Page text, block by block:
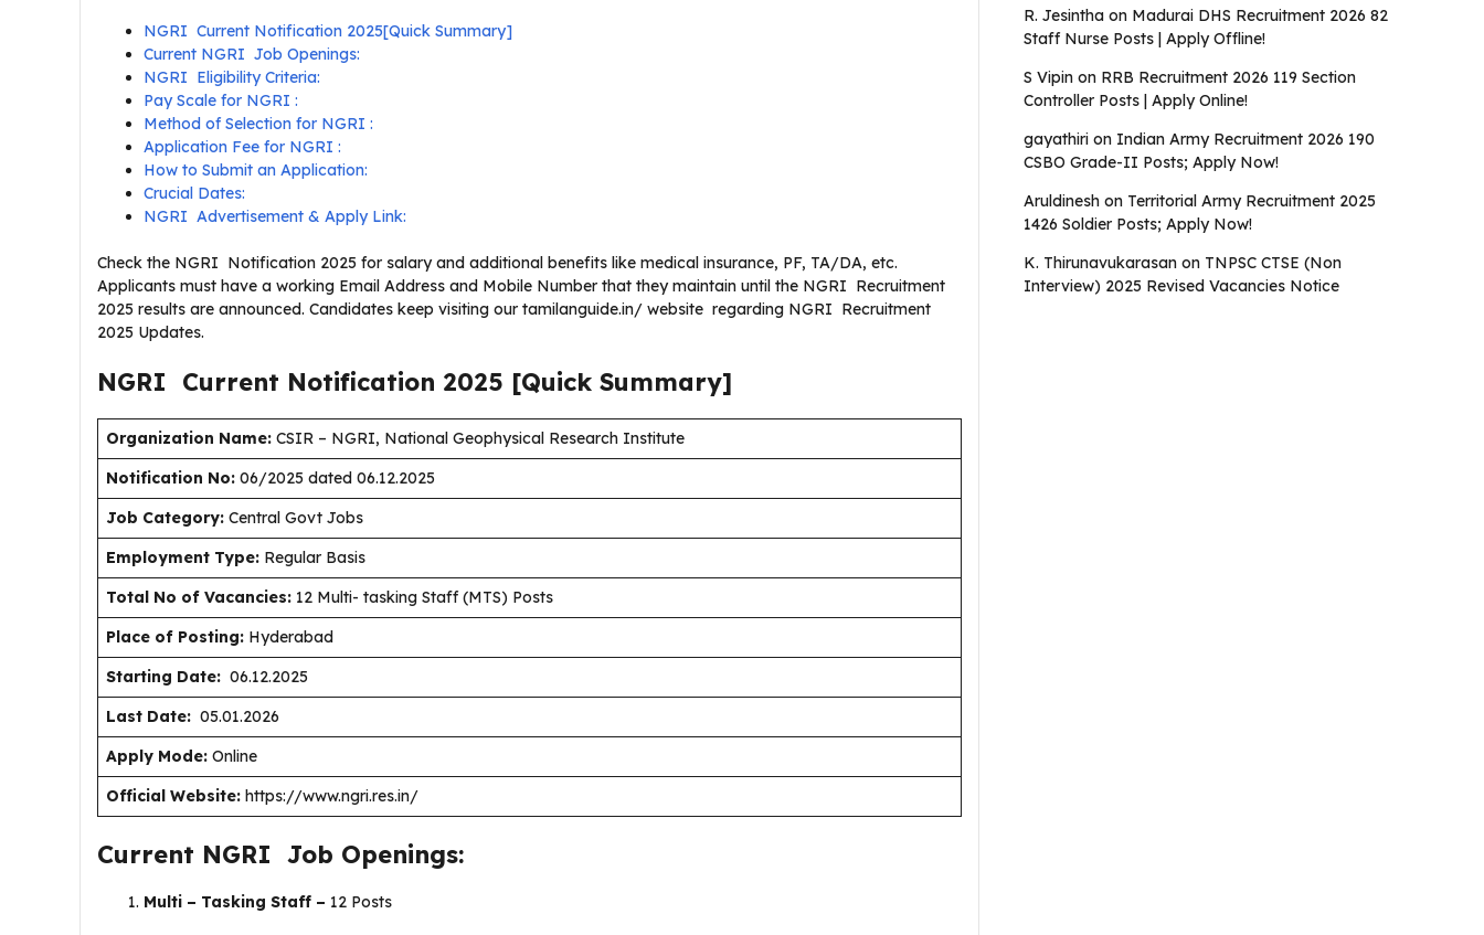
NGRI Current Notification 2025[Quick Summary]
Current NGRI Job Openings:
NGRI Eligibility Criteria:
Pay Scale for NGRI :
Method of Selection for NGRI :
Application Fee for NGRI :
How to Submit an Application:
Crucial Dates:
NGRI Advertisement & Apply Link:
Check the NGRI Notification 2025 for salary and additional benefits like medical insurance, PF, TA/DA, etc.
Applicants must have a working Email Address and Mobile Number that they maintain until the NGRI Recruitment
2025 results are announced. Candidates keep visiting our tamilanguide.in/ website regarding NGRI Recruitment
2025 Updates.
NGRI Current Notification 2025 [Quick Summary]
Organization Name: CSIR – NGRI, National Geophysical Research Institute
Notification No: 06/2025 dated 06.12.2025
Job Category: Central Govt Jobs
Employment Type: Regular Basis
Total No of Vacancies: 12 Multi- tasking Staff (MTS) Posts
Place of Posting: Hyderabad
Starting Date: 06.12.2025
Last Date: 05.01.2026
Apply Mode: Online
Official Website: https://www.ngri.res.in/
Current NGRI Job Openings:
Multi – Tasking Staff – 12 Posts
R. Jesintha on Madurai DHS Recruitment 2026 82
Staff Nurse Posts | Apply Offline!
S Vipin on RRB Recruitment 2026 119 Section
Controller Posts | Apply Online!
gayathiri on Indian Army Recruitment 2026 190
CSBO Grade-II Posts; Apply Now!
Aruldinesh on Territorial Army Recruitment 2025
1426 Soldier Posts; Apply Now!
K. Thirunavukarasan on TNPSC CTSE (Non
Interview) 2025 Revised Vacancies Notice